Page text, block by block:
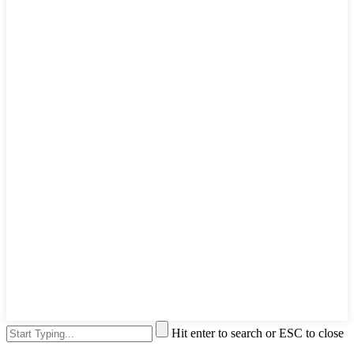
Hit enter to search or ESC to close